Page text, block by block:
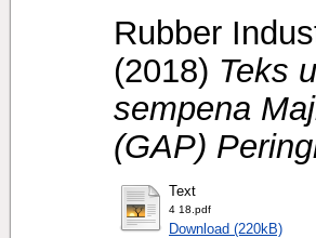
Rubber
(2018) Teks
sempena
(GAP)
Text
4 18.pdf
Download (220kB)